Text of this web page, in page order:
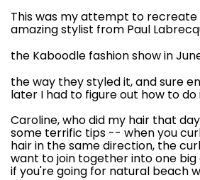
This was my attempt to
amazing stylist from Paul
the Kaboodle fashion showin
the way they styled it, and sure
later I had to figure out how to do
Caroline, who did my hair that
some terrific tips -- when you
hair in the same direction, the
want to join together into one big
if you're going for natural beach